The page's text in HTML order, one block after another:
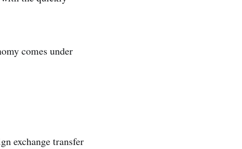
comes under
exchange transfer